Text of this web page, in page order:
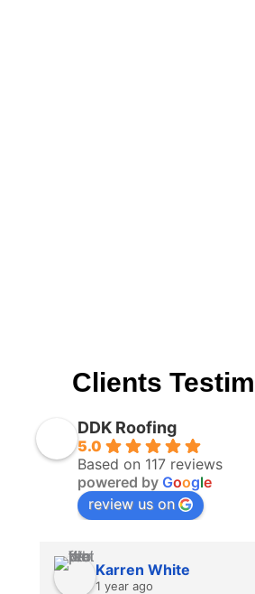
Clients
DDK Roofing
5.0
Based on 117 reviews
powered by Google
review us on
Karren White
1 year ago